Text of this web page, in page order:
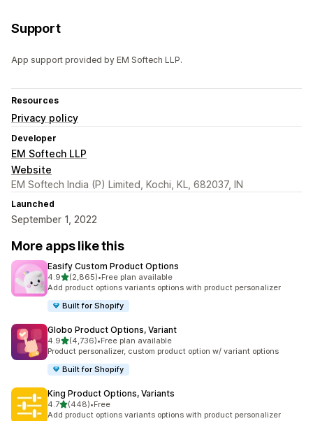
Support
App support provided by EM Softech LLP.
Resources
Privacy policy
Developer
EM Softech LLP
Website
EM Softech India (P) Limited, Kochi, KL, 682037, IN
Launched
September 1, 2022
More apps like this
Easify Custom Product Options
4.9out of 5 stars
(2,865)
2865 total reviews
•Free plan available
Add product options variants options with product personalizer
Built for Shopify
Globo Product Options, Variant
4.9out of 5 stars
(4,736)
4736 total reviews
•Free plan available
Product personalizer, custom product option w/ variant options
Built for Shopify
King Product Options, Variants
4.7out of 5 stars
(448)
448 total reviews
•Free
Add product options variants options with product personalizer